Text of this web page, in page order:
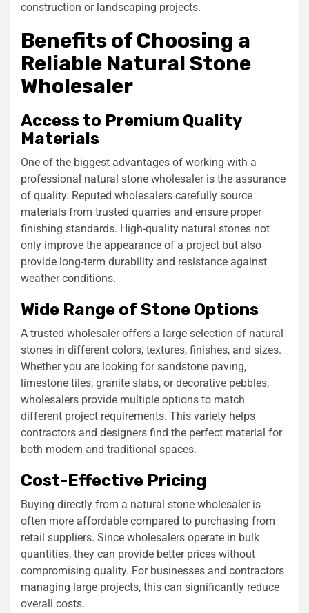
construction or landscaping projects.
Benefits of Choosing a
Reliable Natural Stone
Wholesaler
Access to Premium Quality
Materials
One of the biggest advantages of working with a
professional natural stone wholesaler is the assurance
of quality. Reputed wholesalers carefully source
materials from trusted quarries and ensure proper
finishing standards. High-quality natural stones not
only improve the appearance of a project but also
provide long-term durability and resistance against
weather conditions.
Wide Range of Stone Options
A trusted wholesaler offers a large selection of natural
stones in different colors, textures, finishes, and sizes.
Whether you are looking for sandstone paving,
limestone tiles, granite slabs, or decorative pebbles,
wholesalers provide multiple options to match
different project requirements. This variety helps
contractors and designers find the perfect material for
both modern and traditional spaces.
Cost-Effective Pricing
Buying directly from a natural stone wholesaler is
often more affordable compared to purchasing from
retail suppliers. Since wholesalers operate in bulk
quantities, they can provide better prices without
compromising quality. For businesses and contractors
managing large projects, this can significantly reduce
overall costs.